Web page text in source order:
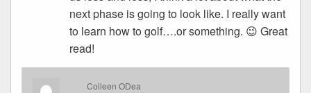
next phase is going to look like. I really want
to learn how to golf….or something. 😉 Great
read!
Colleen ODea